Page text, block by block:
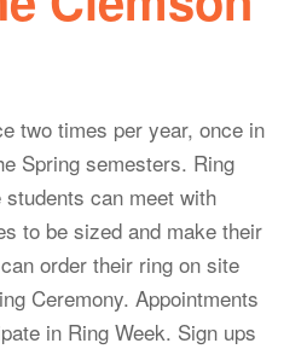
two times per year, once in
Spring semesters. Ring
can meet with
to be sized and make their
order their ring on site
Ceremony. Appointments
in Ring Week. Sign ups